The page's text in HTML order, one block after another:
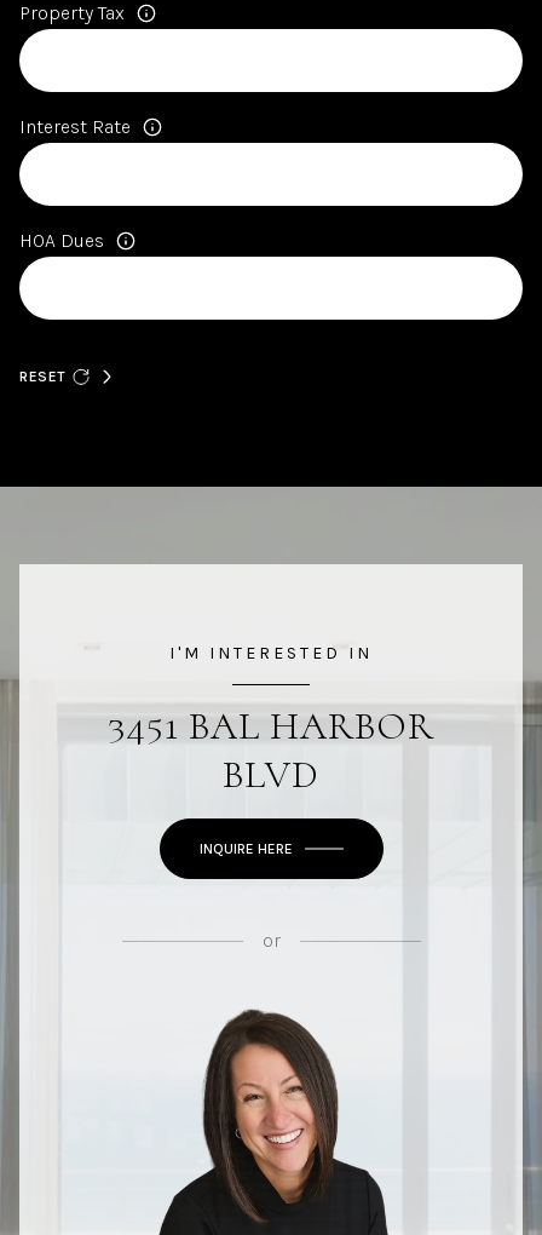
Property Tax
Interest Rate
HOA Dues
RESET
I'M INTERESTED IN
3451 BAL HARBOR
BLVD
INQUIRE HERE
or